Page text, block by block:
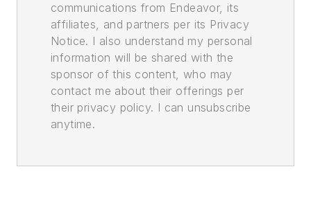
communications from Endeavor, its
affiliates, and partners per its Privacy
Notice. I also understand my personal
information will be shared with the
sponsor of this content, who may
contact me about their offerings per
their privacy policy. I can unsubscribe
anytime.